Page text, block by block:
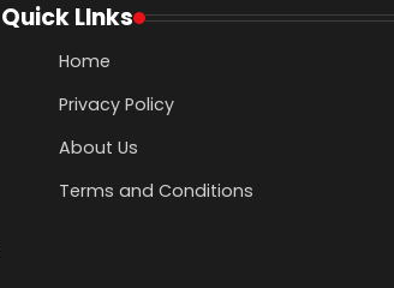
Quick LInks
Home
Privacy Policy
About Us
Terms and Conditions